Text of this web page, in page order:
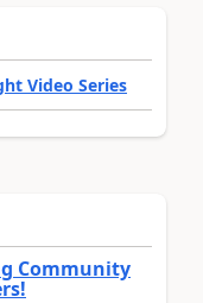
Video Series
Community